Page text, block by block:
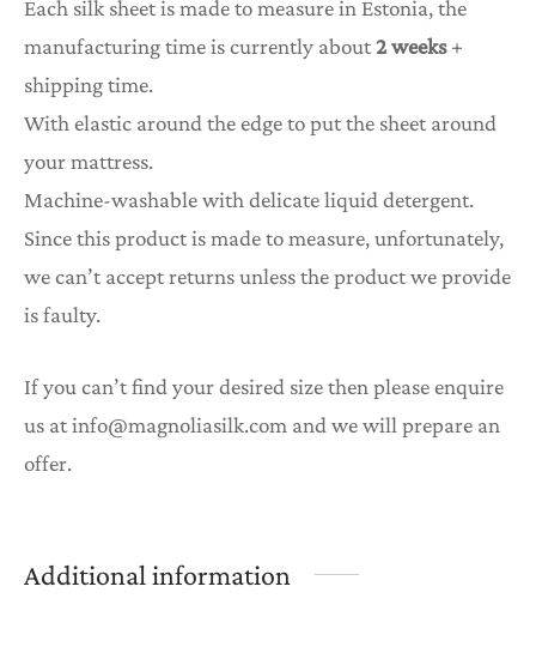
Each silk sheet is made to measure in Estonia, the
manufacturing time is currently about2 weeks+
shipping time.
With elastic around the edge to put the sheet around
your mattress.
Machine-washable with delicate liquid detergent.
Since this product is made to measure, unfortunately,
we can’t accept returns unless the product we provide
is faulty.
If you can’t find your desired size then please enquire
us at info@magnoliasilk.com and we will prepare an
offer.
Additional information